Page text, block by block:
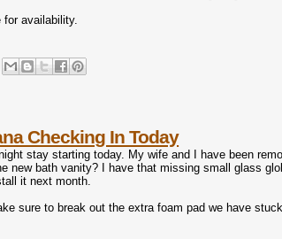
availability.
Checking In Today
stay starting today. My wife and I have been
new bath vanity? I have that missing small glass
it next month.
sure to break out the extra foam pad we have